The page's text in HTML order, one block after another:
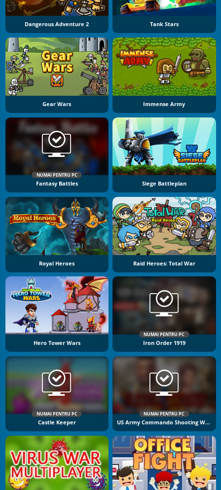
Dangerous Adventure 2 Tank Stars
Gear Wars Immense Army
NUMAI PENTRU PC
Fantasy Battles Siege Battleplan
Royal Heroes Raid Heroes: Total War
Hero Tower Wars
NUMAI PENTRU PC
Iron Order 1919
NUMAI PENTRU PC
Castle Keeper
NUMAI PENTRU PC
US Army Commando Shooting Warzone